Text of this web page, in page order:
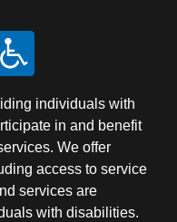
individuals with
in and benefit
We offer
access to service
services are
with disabilities.